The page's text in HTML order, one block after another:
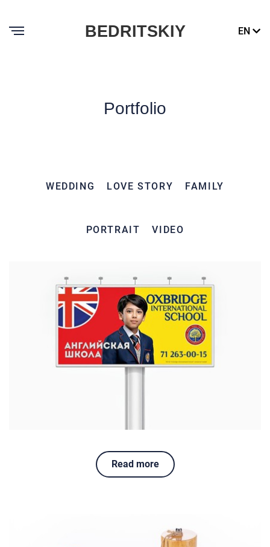
BEDRITSKIY EN
Portfolio
WEDDING LOVE STORY FAMILY
PORTRAIT VIDEO
Read more